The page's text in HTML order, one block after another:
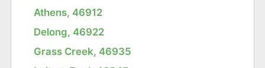
Athens, 46912
Delong, 46922
Grass Creek, 46935